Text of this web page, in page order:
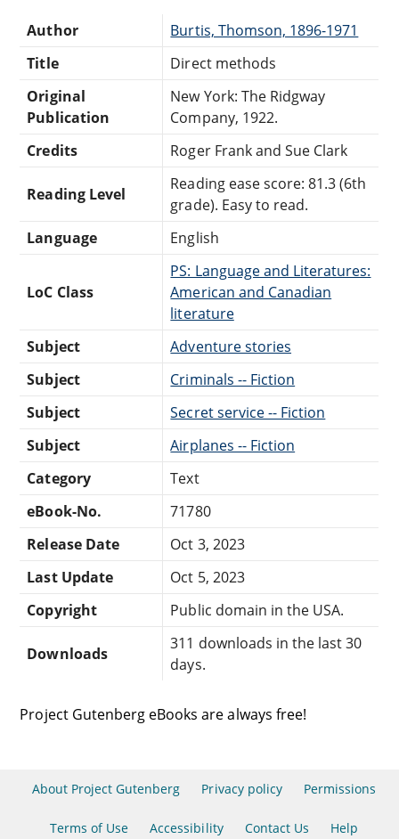
Author
Burtis, Thomson, 1896-1971
Title
Direct methods
Original
Publication
New York: The Ridgway
Company, 1922.
Credits
Roger Frank and Sue Clark
Reading Level
Reading ease score: 81.3 (6th
grade). Easy to read.
Language
English
LoC Class
PS: Language and Literatures:
American and Canadian
literature
Subject
Adventure stories
Subject
Criminals -- Fiction
Subject
Secret service -- Fiction
Subject
Airplanes -- Fiction
Category
Text
eBook-No.
71780
Release Date
Oct 3, 2023
Last Update
Oct 5, 2023
Copyright
Public domain in the USA.
Downloads
311 downloads in the last 30
days.
Project Gutenberg eBooks are always free!
About Project Gutenberg Privacy policy Permissions
Terms of Use Accessibility Contact Us Help